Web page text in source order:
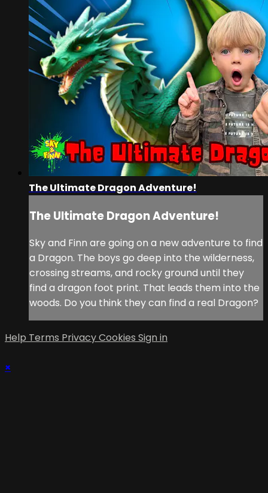
The Ultimate Dragon Adventure!
The Ultimate Dragon Adventure!
Sky and Finn are going on a new adventure to find
a Dragon. The boys go deep into the wilderness,
crossing streams, and rocky ground until they
find a dragon foot print. That leads them into the
woods. Do you think they can find a real Dragon?
Help Terms PrivacyCookies Sign in
×